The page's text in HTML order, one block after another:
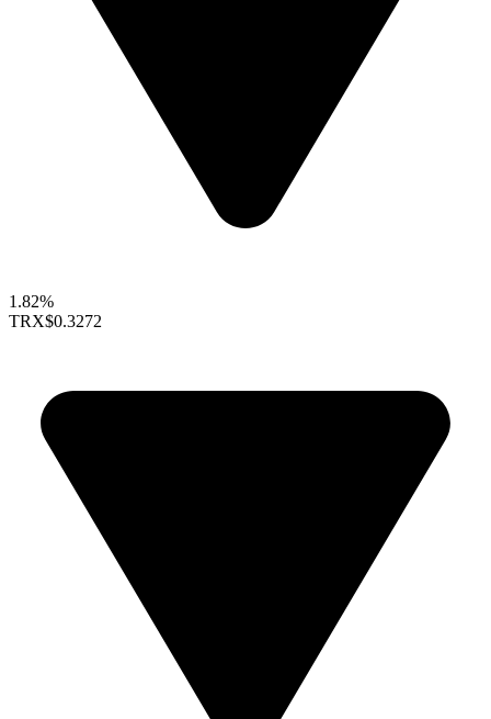
1.82%
TRX$0.3272